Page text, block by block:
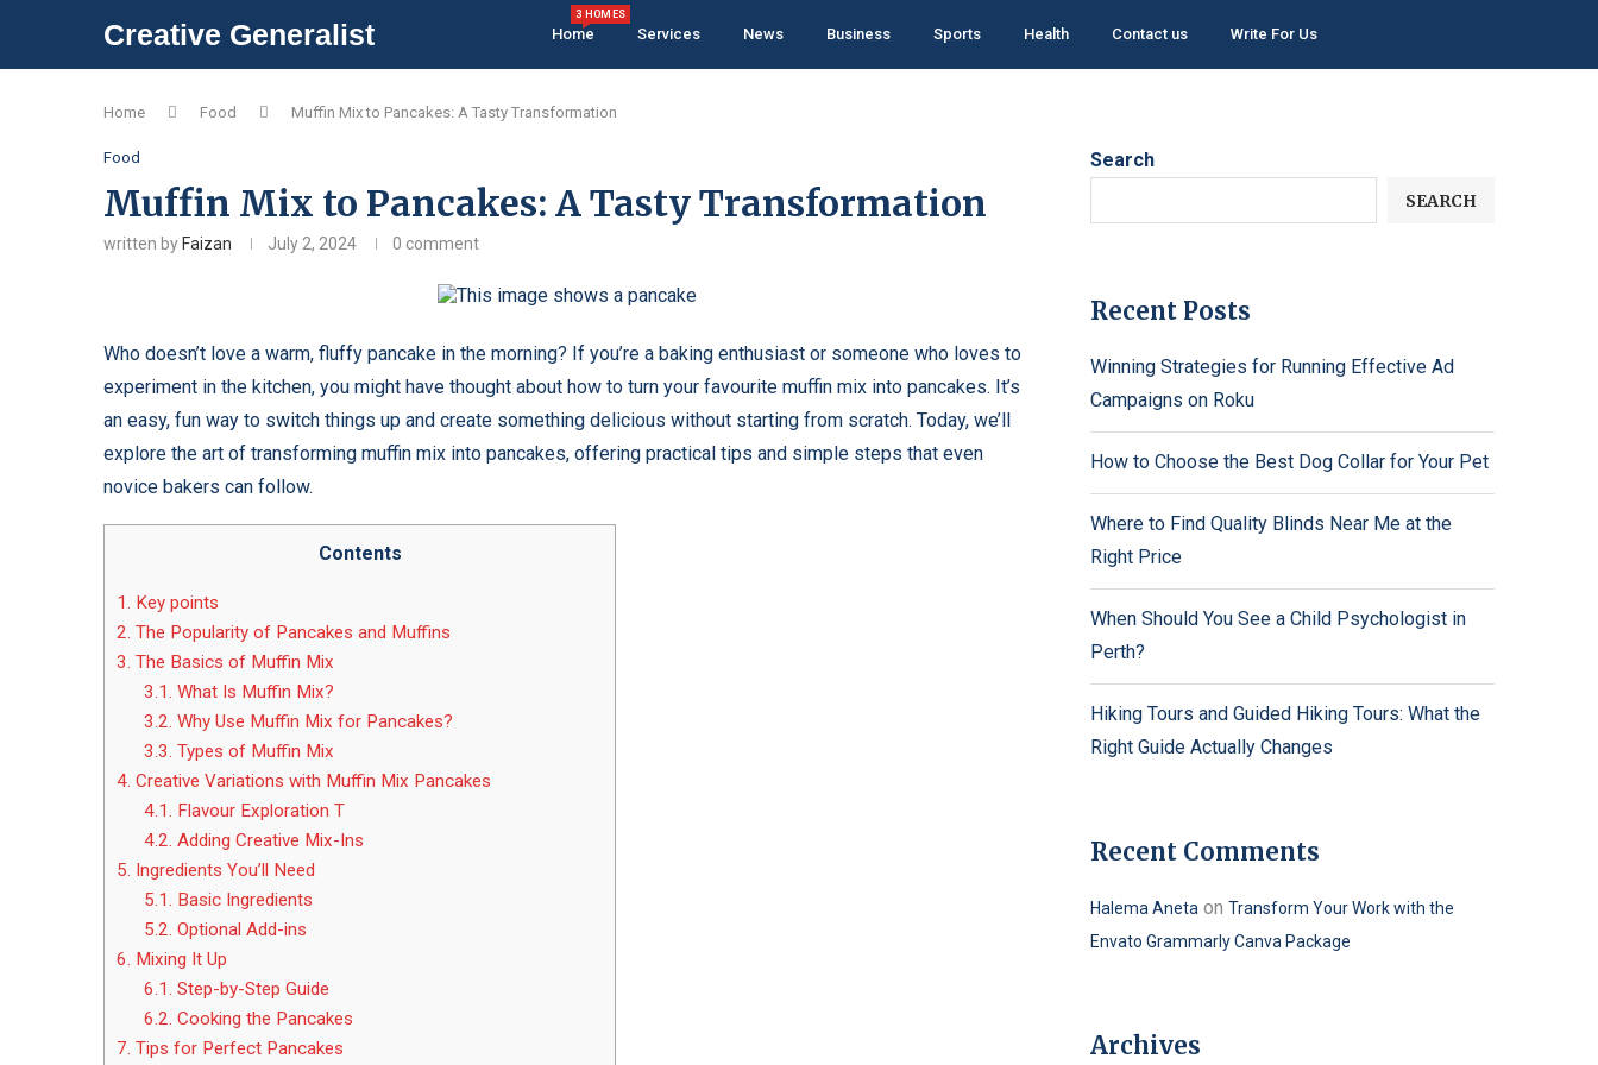
Creative Generalist Home
3 HOMES
Services News Business Sports Health Contact us Write For Us
Home Food Muffin Mix to Pancakes: A Tasty Transformation
Food
Muffin Mix to Pancakes: A Tasty Transformation
written by Faizan July 2, 2024 0 comment
Who doesn’t love a warm, fluffy pancake in the morning? If you’re a baking enthusiast or someone who loves to
experiment in the kitchen, you might have thought about how to turn your favourite muffin mix into pancakes. It’s
an easy, fun way to switch things up and create something delicious without starting from scratch. Today, we’ll
explore the art of transforming muffin mix into pancakes, offering practical tips and simple steps that even
novice bakers can follow.
Contents
1. Key points
2. The Popularity of Pancakes and Muffins
3. The Basics of Muffin Mix
3.1. What Is Muffin Mix?
3.2. Why Use Muffin Mix for Pancakes?
3.3. Types of Muffin Mix
4. Creative Variations with Muffin Mix Pancakes
4.1. Flavour Exploration T
4.2. Adding Creative Mix-Ins
5. Ingredients You’ll Need
5.1. Basic Ingredients
5.2. Optional Add-ins
6. Mixing It Up
6.1. Step-by-Step Guide
6.2. Cooking the Pancakes
7. Tips for Perfect Pancakes
Search
SEARCH
Recent Posts
Winning Strategies for Running Effective Ad
Campaigns on Roku
How to Choose the Best Dog Collar for Your Pet
Where to Find Quality Blinds Near Me at the
Right Price
When Should You See a Child Psychologist in
Perth?
Hiking Tours and Guided Hiking Tours: What the
Right Guide Actually Changes
Recent Comments
Halema Aneta on Transform Your Work with the
Envato Grammarly Canva Package
Archives